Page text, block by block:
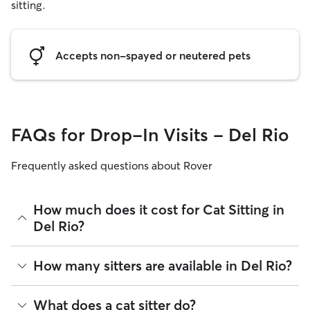
sitting.
Accepts non-spayed or neutered pets
FAQs for Drop-In Visits - Del Rio
Frequently asked questions about Rover
How much does it cost for Cat Sitting in
Del Rio?
The average cost for Cat Sitting in Del Rio on Rover is $14.43
per visit (as of August 2026). However, allsitters set their
own ratesbased on experience, location, and availability.
How many sitters are available in Del Rio?
As of August 2026, there are 8 sitters on Rover offering Cat
What does a cat sitter do?